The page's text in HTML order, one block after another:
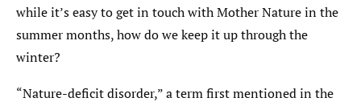
while it’s easy to get in touch with Mother Nature in the
summer months, how do we keep it up through the
winter?
“Nature-deficit disorder,” a term first mentioned in the